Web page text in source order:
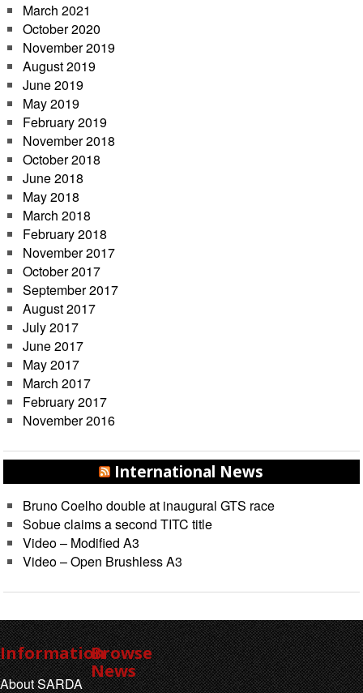
March 2021
October 2020
November 2019
August 2019
June 2019
May 2019
February 2019
November 2018
October 2018
June 2018
May 2018
March 2018
February 2018
November 2017
October 2017
September 2017
August 2017
July 2017
June 2017
May 2017
March 2017
February 2017
November 2016
International News
Bruno Coelho double at inaugural GTS race
Sobue claims a second TITC title
Video – Modified A3
Video – Open Brushless A3
Information
About SARDA
Browse
News